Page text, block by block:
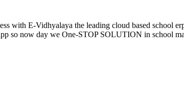
with E-Vidhyalaya the leading cloud based school
so now day we One-STOP SOLUTION in school